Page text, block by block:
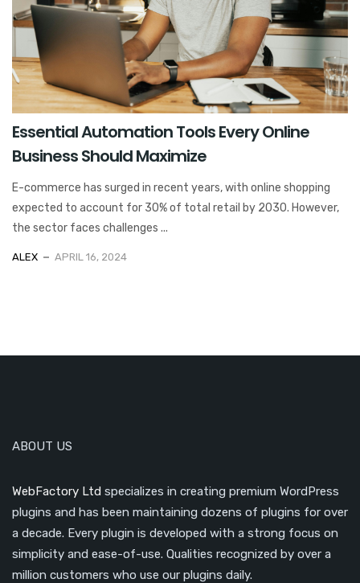
Essential Automation Tools Every Online
Business Should Maximize
E-commerce has surged in recent years, with online shopping
expected to account for 30% of total retail by 2030. However,
the sector faces challenges ...
ALEX APRIL 16, 2024
ABOUT US
WebFactory Ltd specializes in creating premium WordPress
plugins and has been maintaining dozens of plugins for over
a decade. Every plugin is developed with a strong focus on
simplicity and ease-of-use. Qualities recognized by over a
million customers who use our plugins daily.